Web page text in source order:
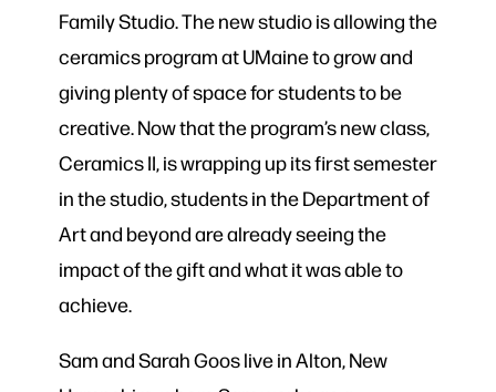
Family Studio. The new studio is allowing the
ceramics program at UMaine to grow and
giving plenty of space for students to be
creative. Now that the program’s new class,
Ceramics II, is wrapping up its first semester
in the studio, students in the Department of
Art and beyond are already seeing the
impact of the gift and what it was able to
achieve.
Sam and Sarah Goos live in Alton, New